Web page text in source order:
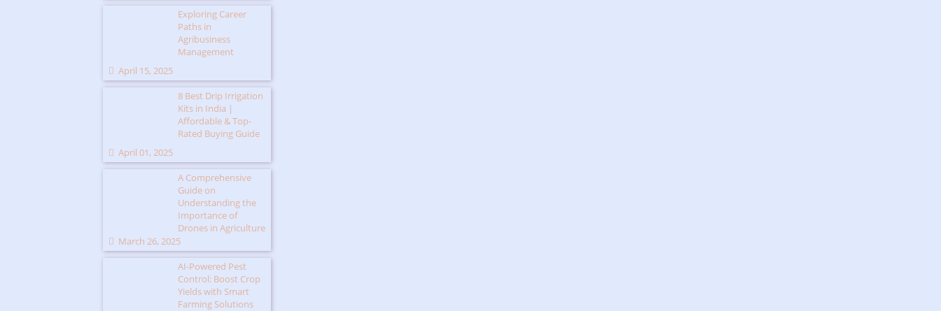
Exploring Career
Paths in
Agribusiness
Management
April 15, 2025
8 Best Drip Irrigation
Kits in India |
Affordable & Top-
Rated Buying Guide
April 01, 2025
A Comprehensive
Guide on
Understanding the
Importance of
Drones in Agriculture
March 26, 2025
AI-Powered Pest
Control: Boost Crop
Yields with Smart
Farming Solutions